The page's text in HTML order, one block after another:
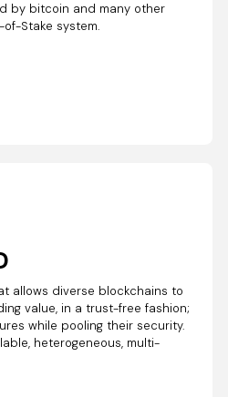
by bitcoin and many other
Stake system.
allows diverse blockchains to
value, in a trust-free fashion;
while pooling their security.
heterogeneous, multi-